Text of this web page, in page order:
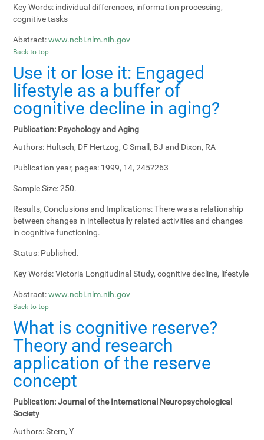
Key Words: individual differences, information processing,
cognitive tasks
Abstract: www.ncbi.nlm.nih.gov
Back to top
Use it or lose it: Engaged
lifestyle as a buffer of
cognitive decline in aging?
Publication: Psychology and Aging
Authors: Hultsch, DF Hertzog, C Small, BJ and Dixon, RA
Publication year, pages: 1999, 14, 245?263
Sample Size:250.
Results, Conclusions and Implications:There was a relationship
between changes in intellectually related activities and changes
in cognitive functioning.
Status: Published.
Key Words:Victoria Longitudinal Study, cognitive decline, lifestyle
Abstract: www.ncbi.nlm.nih.gov
Back to top
What is cognitive reserve?
Theory and research
application of the reserve
concept
Publication:Journal of the International Neuropsychological
Society
Authors:Stern, Y